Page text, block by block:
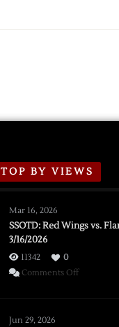
TOP BY VIEWS
Mar 16, 2026
SSOTD: Red Wings vs.
3/16/2026
11342
0
Comments Offon
Jun 29, 2026